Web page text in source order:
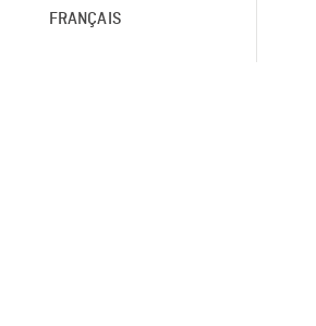
FRANÇAIS